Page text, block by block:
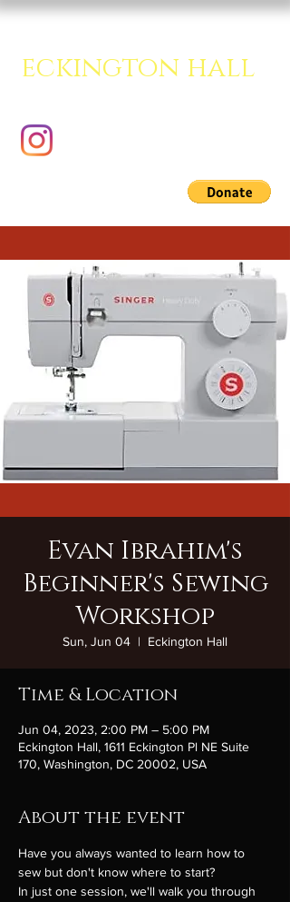
eckington hall
Evan Ibrahim's
Beginner's Sewing
Workshop
Sun, Jun 04
  |
Eckington Hall
Time & Location
Jun 04, 2023, 2:00 PM – 5:00 PM
Eckington Hall, 1611 Eckington Pl NE Suite
170, Washington, DC 20002, USA
About the event
Have you always wanted to learn how to
sew but don't know where to start?
In just one session, we'll walk you through